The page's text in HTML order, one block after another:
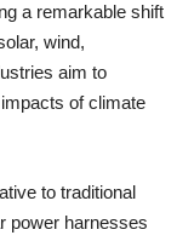
a remarkable shift
wind,
aim to
of climate
to traditional
power harnesses